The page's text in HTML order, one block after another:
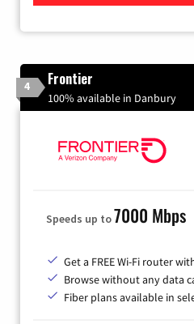
4 Frontier
100% available in Danbury
Speeds up to7000 Mbps
Get a FREE Wi-Fi router
Browse without any data
Fiber plans available in